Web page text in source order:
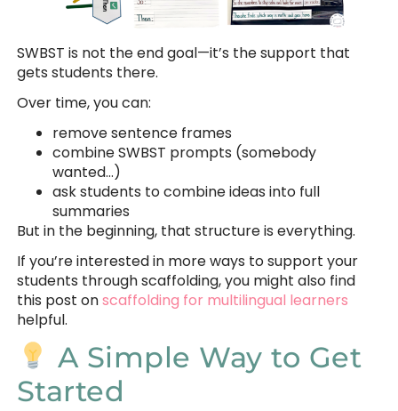
SWBST is not the end goal—it’s the support that
gets students there.
Over time, you can:
remove sentence frames
combine SWBST prompts (somebody
wanted…)
ask students to combine ideas into full
summaries
But in the beginning, that structure is everything.
If you’re interested in more ways to support your
students through scaffolding, you might also find
this post onscaffolding for multilingual learners
helpful.
A Simple Way to Get
Started